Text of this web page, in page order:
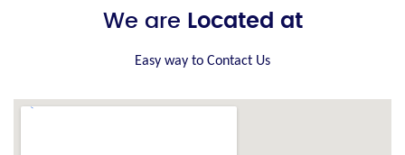
We are Located at
Easy way to Contact Us